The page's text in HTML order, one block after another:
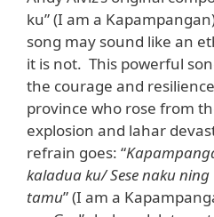
ku” (I am a
song may sound like an
it is not. This powerful
the courage and
province who rose from
explosion and lahar
refrain goes: “
kaladua ku/ Sese naku
tamu” (I am a